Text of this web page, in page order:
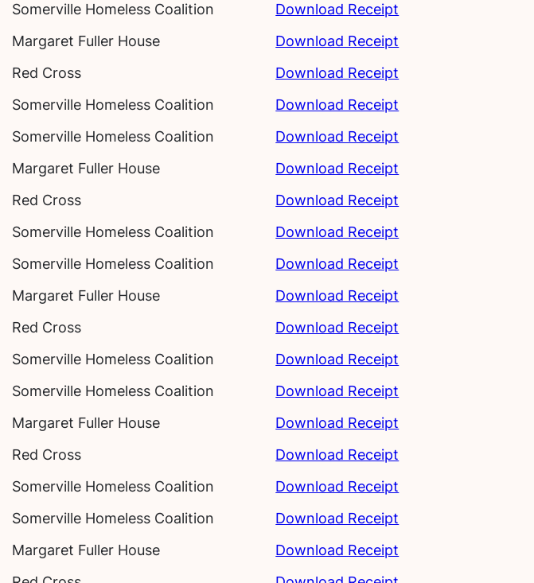
Somerville Homeless Coalition
Download Receipt
Margaret Fuller House
Download Receipt
Red Cross
Download Receipt
Somerville Homeless Coalition
Download Receipt
Somerville Homeless Coalition
Download Receipt
Margaret Fuller House
Download Receipt
Red Cross
Download Receipt
Somerville Homeless Coalition
Download Receipt
Somerville Homeless Coalition
Download Receipt
Margaret Fuller House
Download Receipt
Red Cross
Download Receipt
Somerville Homeless Coalition
Download Receipt
Somerville Homeless Coalition
Download Receipt
Margaret Fuller House
Download Receipt
Red Cross
Download Receipt
Somerville Homeless Coalition
Download Receipt
Somerville Homeless Coalition
Download Receipt
Margaret Fuller House
Download Receipt